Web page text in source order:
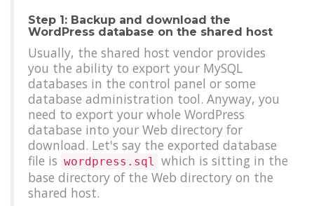
Step 1: Backup and download the
WordPress database on the shared host
Usually, the shared host vendor provides
you the ability to export your MySQL
databases in the control panel or some
database administration tool. Anyway, you
need to export your whole WordPress
database into your Web directory for
download. Let's say the exported database
file is wordpress.sql which is sitting in the
base directory of the Web directory on the
shared host.